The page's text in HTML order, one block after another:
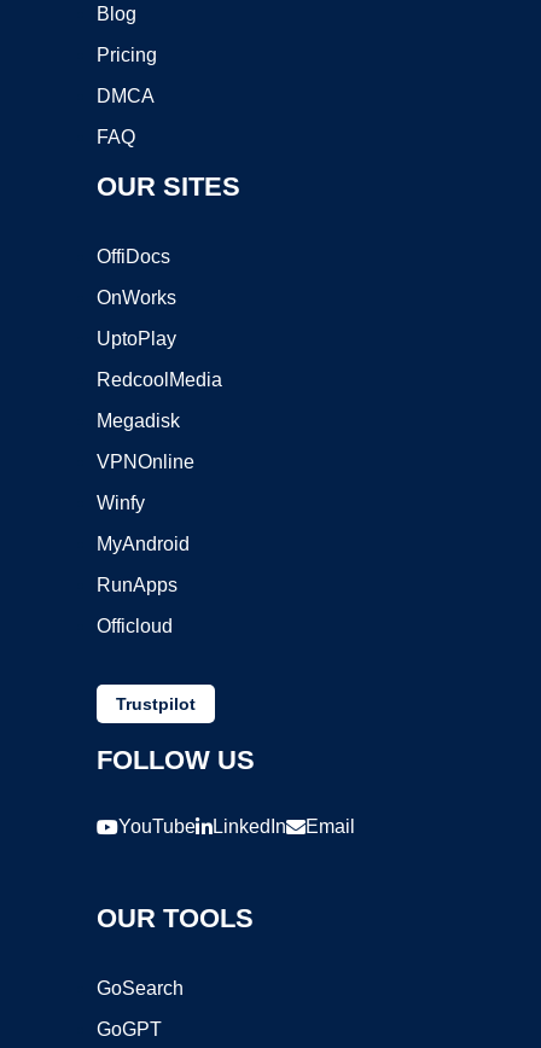
Blog
Pricing
DMCA
FAQ
OUR SITES
OffiDocs
OnWorks
UptoPlay
RedcoolMedia
Megadisk
VPNOnline
Winfy
MyAndroid
RunApps
Officloud
Trustpilot
FOLLOW US
YouTube LinkedIn Email
OUR TOOLS
GoSearch
GoGPT